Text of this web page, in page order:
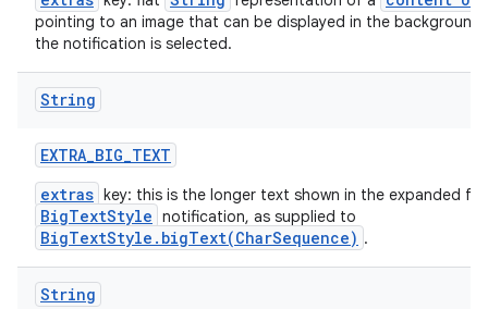
pointing to an image that can be displayed in the background
the notification is selected.
String
EXTRA_BIG_TEXT
extras key: this is the longer text shown in the expanded
BigTextStyle notification, as supplied to
BigTextStyle.bigText(CharSequence) .
String